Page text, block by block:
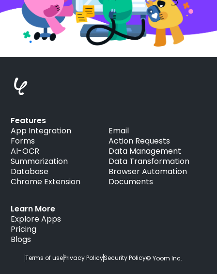
Learn More
Explore Apps
Pricing
Blogs
Features
App Integration
Forms
AI-OCR
Summarization
Database
Chrome Extension
Email
Action Requests
Data Management
Data Transformation
Browser Automation
Documents
Terms of usePrivacy PolicySecurity Policy© Yoom Inc.